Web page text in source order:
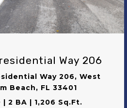
Way 206
Way 206, West
Beach, FL 33401
| 2 BA | 1,206 Sq.Ft.
PROPERTY